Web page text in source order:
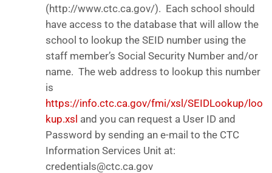
(http://www.ctc.ca.gov/). Each school should
have access to the database that will allow the
school to lookup the SEID number using the
staff member’s Social Security Number and/or
name. The web address to lookup this number
is
https://info.ctc.ca.gov/fmi/xsl/SEIDLookup/loo
kup.xsl and you can request a User ID and
Password by sending an e-mail to the CTC
Information Services Unit at:
credentials@ctc.ca.gov